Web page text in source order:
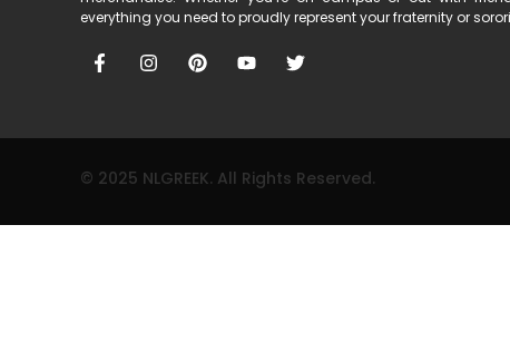
everything you need to proudly represent your fraternity or
© 2025 NLGREEK. All Rights Reserved.